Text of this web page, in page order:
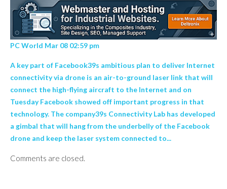
PC World Mar 08 02:59 pm
A key part of Facebook39s ambitious plan to deliver Internet
connectivity via drone is an air-to-ground laser link that will
connect the high-flying aircraft to the Internet and on
Tuesday Facebook showed off important progress in that
technology. The company39s Connectivity Lab has developed
a gimbal that will hang from the underbelly of the Facebook
drone and keep the laser system connected to...
Comments are closed.